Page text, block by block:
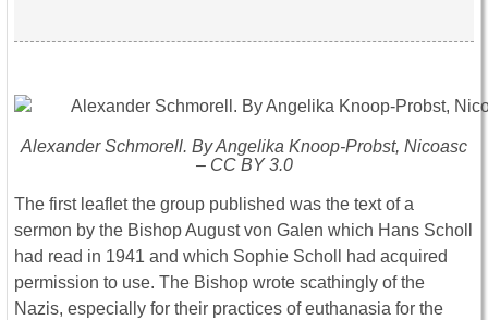
Alexander Schmorell. By Angelika Knoop-Probst, Nicoasc
– CC BY 3.0
The first leaflet the group published was the text of a
sermon by the Bishop August von Galen which Hans Scholl
had read in 1941 and which Sophie Scholl had acquired
permission to use. The Bishop wrote scathingly of the
Nazis, especially for their practices of euthanasia for the